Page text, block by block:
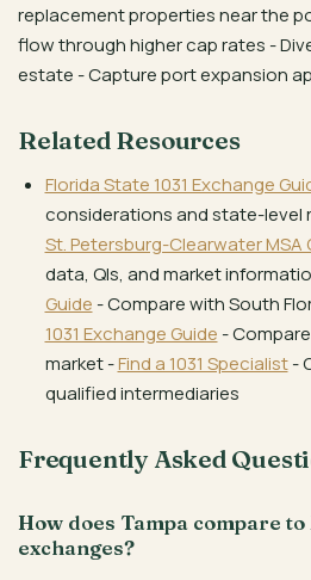
replacement properties near the
flow through higher cap rates -
estate - Capture port expansion
Related Resources
Florida State 1031 Exchange
considerations and state-level
St. Petersburg-Clearwater MSA
data, QIs, and market
Guide - Compare with South
1031 Exchange Guide -
market -Find a 1031 Specialist-
qualified intermediaries
Frequently Asked
How does Tampa compare
exchanges?